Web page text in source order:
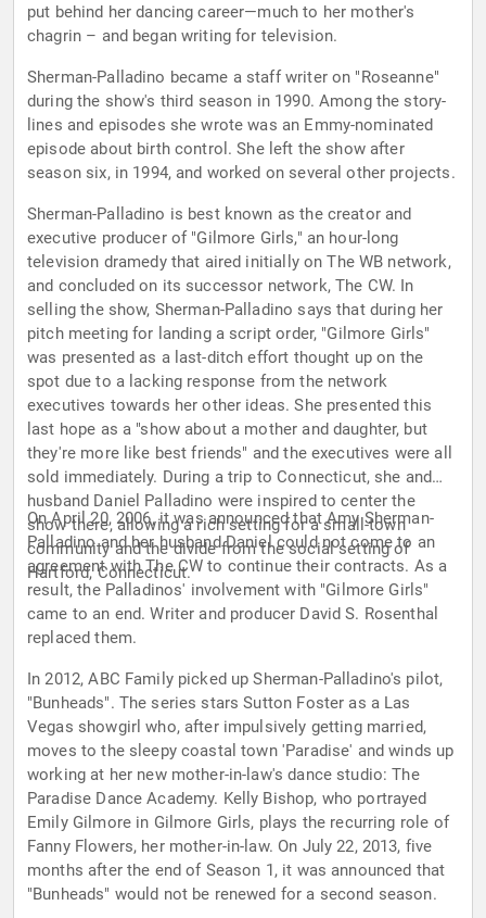
put behind her dancing career—much to her mother's
chagrin – and began writing for television.
Sherman-Palladino became a staff writer on "Roseanne"
during the show's third season in 1990. Among the story-
lines and episodes she wrote was an Emmy-nominated
episode about birth control. She left the show after
season six, in 1994, and worked on several other projects.
Sherman-Palladino is best known as the creator and
executive producer of "Gilmore Girls," an hour-long
television dramedy that aired initially on The WB network,
and concluded on its successor network, The CW. In
selling the show, Sherman-Palladino says that during her
pitch meeting for landing a script order, "Gilmore Girls"
was presented as a last-ditch effort thought up on the
spot due to a lacking response from the network
executives towards her other ideas. She presented this
last hope as a "show about a mother and daughter, but
they're more like best friends" and the executives were all
sold immediately. During a trip to Connecticut, she and
husband Daniel Palladino were inspired to center the
show there, allowing a rich setting for a small-town
community and the divide from the social setting of
Hartford, Connecticut.
On April 20, 2006, it was announced that Amy Sherman-
Palladino and her husband Daniel could not come to an
agreement with The CW to continue their contracts. As a
result, the Palladinos' involvement with "Gilmore Girls"
came to an end. Writer and producer David S. Rosenthal
replaced them.
In 2012, ABC Family picked up Sherman-Palladino's pilot,
"Bunheads". The series stars Sutton Foster as a Las
Vegas showgirl who, after impulsively getting married,
moves to the sleepy coastal town 'Paradise' and winds up
working at her new mother-in-law's dance studio: The
Paradise Dance Academy. Kelly Bishop, who portrayed
Emily Gilmore in Gilmore Girls, plays the recurring role of
Fanny Flowers, her mother-in-law. On July 22, 2013, five
months after the end of Season 1, it was announced that
"Bunheads" would not be renewed for a second season.